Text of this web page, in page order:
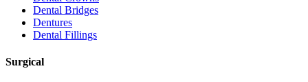
Dental Bridges
Dentures
Dental Fillings
Surgical